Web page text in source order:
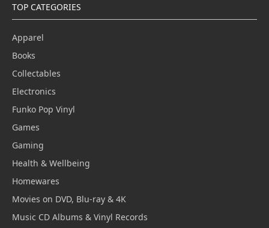
TOP CATEGORIES
Apparel
Books
Collectables
Electronics
Funko Pop Vinyl
Games
Gaming
Health & Wellbeing
Homewares
Movies on DVD, Blu-ray & 4K
Music CD Albums & Vinyl Records